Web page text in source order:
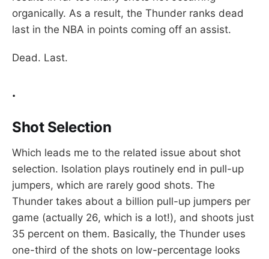
organically. As a result, the Thunder ranks dead
last in the NBA in points coming off an assist.
Dead. Last.
.
Shot Selection
Which leads me to the related issue about shot
selection. Isolation plays routinely end in pull-up
jumpers, which are rarely good shots. The
Thunder takes about a billion pull-up jumpers per
game (actually 26, which is a lot!), and shoots just
35 percent on them. Basically, the Thunder uses
one-third of the shots on low-percentage looks